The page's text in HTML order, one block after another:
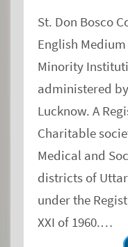
St. Don Bosco
English
Minority Institution
administered
Lucknow. A
Charitable society engaged in Education,
Medical and
districts of Uttar
under the
XXI of 1960.